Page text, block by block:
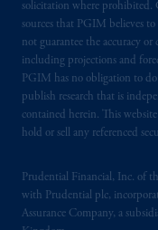
solicitation where prohibited.
sources that PGIM believes
not guarantee the accuracy
including projections and
PGIM has no obligation to
publish research that is
contained herein. This
hold or sell any referenced
Prudential Financial, Inc. of
with Prudential plc,
Assurance Company, a